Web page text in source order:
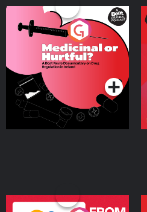
Medicinal or Hurtful? A
Beat News Documentary
on Drug Regulation in
IrelandPodcast Series